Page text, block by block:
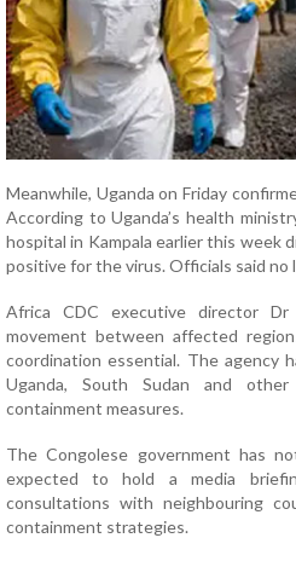
Meanwhile, Uganda on Friday
According to Uganda’s health
hospital in Kampala earlier this week
positive for the virus. Officials said no
Africa CDC executive director Dr
movement between affected
coordination essential. The agency
Uganda, South Sudan and
containment measures.
The Congolese government has
expected to hold a media
consultations with neighbouring
containment strategies.